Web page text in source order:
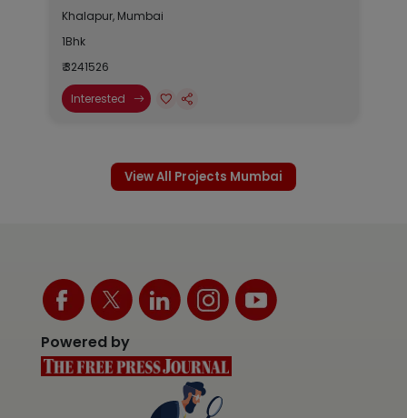
Khalapur, Mumbai
1Bhk
₹ 3241526
Interested
View All Projects Mumbai
Powered by